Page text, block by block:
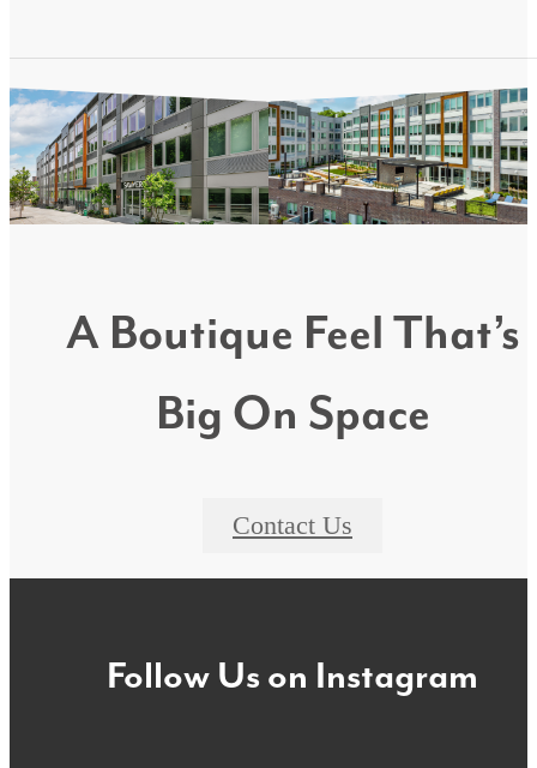
A Boutique Feel That’s
Big On Space
Contact Us
Follow Us on Instagram